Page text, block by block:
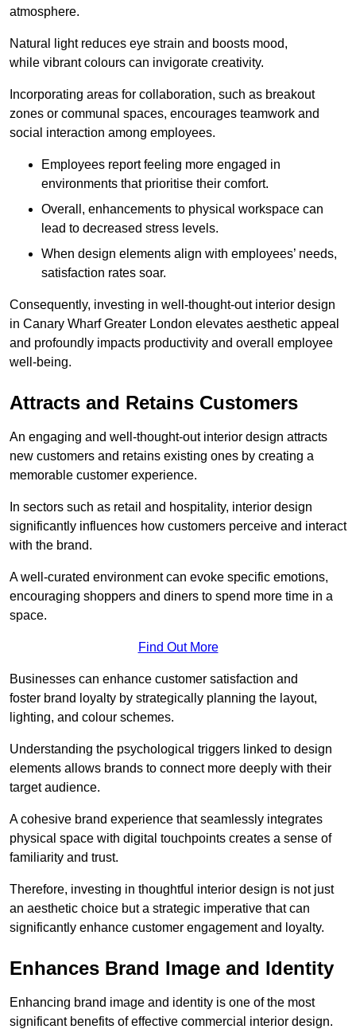
atmosphere.
Natural light reduces eye strain and boosts mood,
while vibrant colours can invigorate creativity.
Incorporating areas for collaboration, such as breakout
zones or communal spaces, encourages teamwork and
social interaction among employees.
Employees report feeling more engaged in
environments that prioritise their comfort.
Overall, enhancements to physical workspace can
lead to decreased stress levels.
When design elements align with employees’ needs,
satisfaction rates soar.
Consequently, investing in well-thought-out interior design
in Canary Wharf Greater London elevates aesthetic appeal
and profoundly impacts productivity and overall employee
well-being.
Attracts and Retains Customers
An engaging and well-thought-out interior design attracts
new customers and retains existing ones by creating a
memorable customer experience.
In sectors such as retail and hospitality, interior design
significantly influences how customers perceive and interact
with the brand.
A well-curated environment can evoke specific emotions,
encouraging shoppers and diners to spend more time in a
space.
Find Out More
Businesses can enhance customer satisfaction and
foster brand loyalty by strategically planning the layout,
lighting, and colour schemes.
Understanding the psychological triggers linked to design
elements allows brands to connect more deeply with their
target audience.
A cohesive brand experience that seamlessly integrates
physical space with digital touchpoints creates a sense of
familiarity and trust.
Therefore, investing in thoughtful interior design is not just
an aesthetic choice but a strategic imperative that can
significantly enhance customer engagement and loyalty.
Enhances Brand Image and Identity
Enhancing brand image and identity is one of the most
significant benefits of effective commercial interior design.